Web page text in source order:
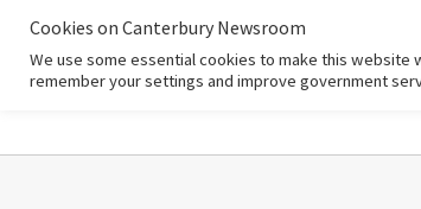
Home
Cookies on Canterbury Newsroom
We use some essential cookies to make this website
remember your settings and improve government